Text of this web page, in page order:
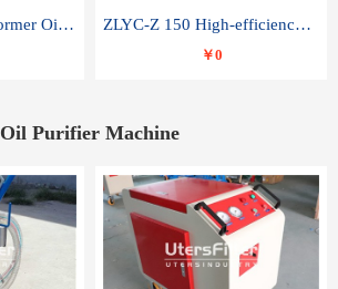
ZLYC-Z 200 Transformer Oil Capacitor Oil Removal Water Removal Impurities Oil Purifier ZLYC-Z 150 High-efficiency water and acid decolorization vacuum oil filter
￥0
Oil Purifier Machine